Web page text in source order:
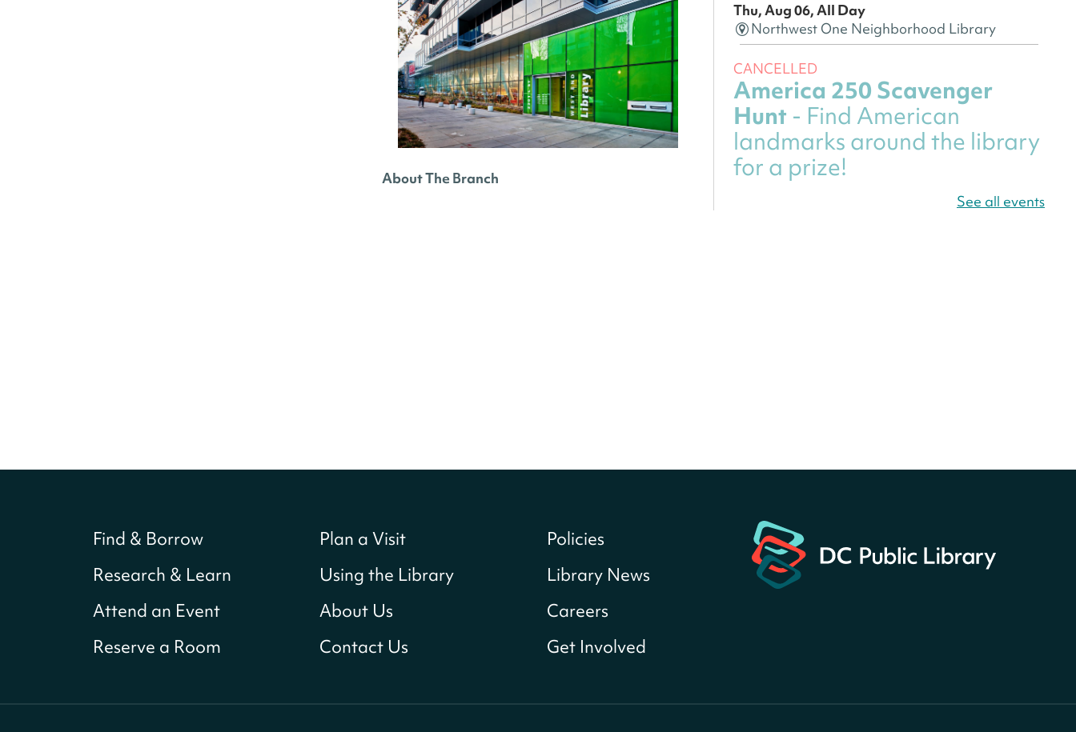
About The Branch
Thu, Aug 06, All Day
Northwest One Neighborhood Library
CANCELLED
America 250 Scavenger
Hunt - Find American
landmarks around the library
for a prize!
for a prize!
Thu, Aug 06, All Day
Bellevue (William O. Lockridge)
See all events
Find & Borrow
Research & Learn
Attend an Event
Reserve a Room
Plan a Visit
Using the Library
About Us
Contact Us
Policies
Library News
Careers
Get Involved